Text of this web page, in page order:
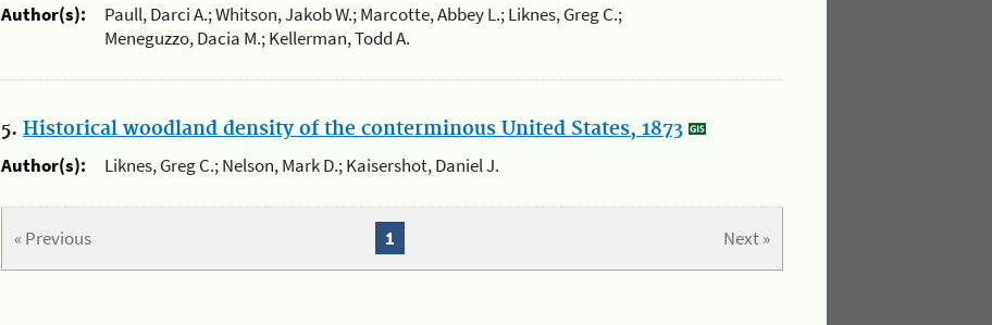
Author(s):
Paull, Darci A.; Whitson, Jakob W.; Marcotte, Abbey L.; Liknes, Greg C.;
Meneguzzo, Dacia M.; Kellerman, Todd A.
5. Historical woodland density of the conterminous United States, 1873
Author(s):
Liknes, Greg C.; Nelson, Mark D.; Kaisershot, Daniel J.
« Previous Next »
1